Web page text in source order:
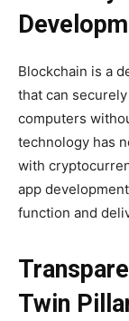
Blockchain is a
that can
computers
technology has
with
app
function and
Twin